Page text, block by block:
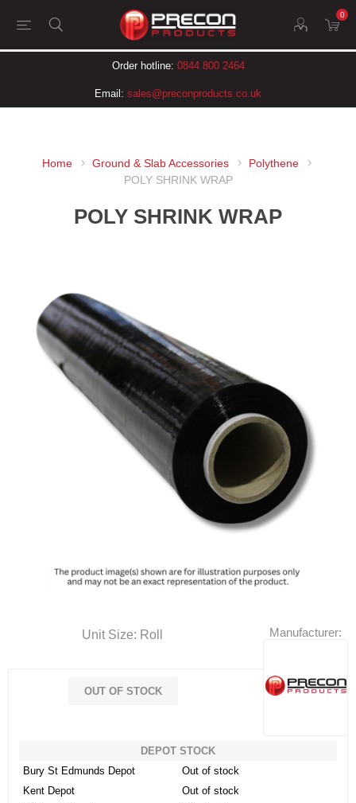
0
Order hotline: 0844 800 2464
Email: sales@preconproducts.co.uk
Home Ground & Slab Accessories
Polythene
POLY SHRINK WRAP
POLY SHRINK WRAP
Manufacturer:
Unit Size: Roll
OUT OF STOCK
DEPOT STOCK
Bury St Edmunds Depot
Out of stock
Kent Depot
Out of stock